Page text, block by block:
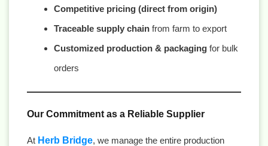
Competitive pricing (direct from origin)
Traceable supply chain from farm to export
Customized production & packaging for bulk
orders
Our Commitment as a Reliable Supplier
At Herb Bridge, we manage the entire production